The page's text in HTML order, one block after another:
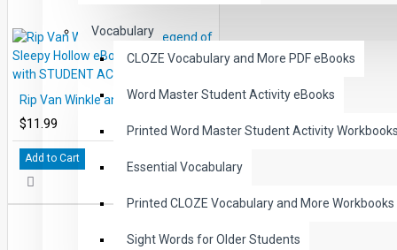
Vocabulary
CLOZE Vocabulary and More PDF eBooks
Word Master Student Activity eBooks
Printed Word Master Student Activity
Essential Vocabulary
Printed CLOZE Vocabulary and More Workbooks
Sight Words for Older Students
Rip Van Winkle and the Legend of Sleepy Hollow eBook DOWNLOAD with STUDENT ACTIVITY LESSONS
$11.99
Add to Cart